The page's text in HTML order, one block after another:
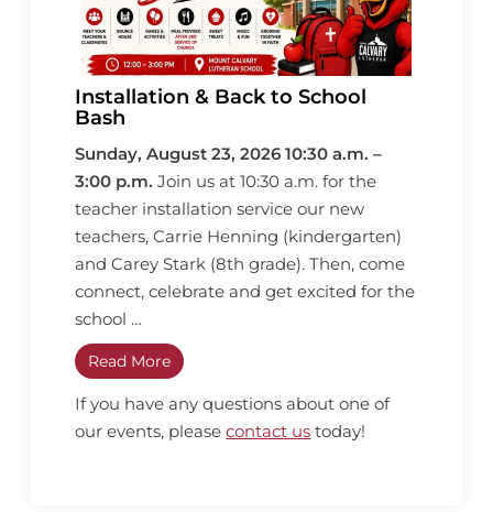
Installation & Back to School
Bash
Sunday, August 23, 2026 10:30 a.m. –
3:00 p.m. Join us at 10:30 a.m. for the
teacher installation service our new
teachers, Carrie Henning (kindergarten)
and Carey Stark (8th grade). Then, come
connect, celebrate and get excited for the
school …
Read More
If you have any questions about one of
our events, pleasecontact us today!